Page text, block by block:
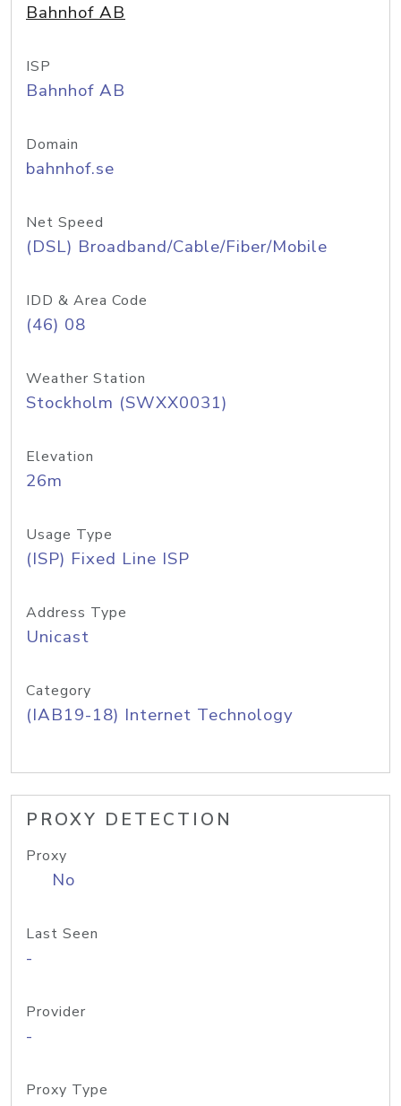
Bahnhof AB
ISP
Bahnhof AB
Domain
bahnhof.se
Net Speed
(DSL) Broadband/Cable/Fiber/Mobile
IDD & Area Code
(46) 08
Weather Station
Stockholm (SWXX0031)
Elevation
26m
Usage Type
(ISP) Fixed Line ISP
Address Type
Unicast
Category
(IAB19-18) Internet Technology
PROXY DETECTION
Proxy
No
Last Seen
-
Provider
-
Proxy Type